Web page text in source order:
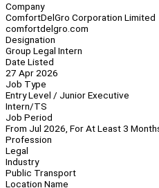
Company
ComfortDelGro Corporation Limited
comfortdelgro.com
Designation
Group Legal Intern
Date Listed
27 Apr 2026
Job Type
Entry Level / Junior Executive
Intern/TS
Job Period
From Jul 2026, For At Least 3
Profession
Legal
Industry
Public Transport
Location Name